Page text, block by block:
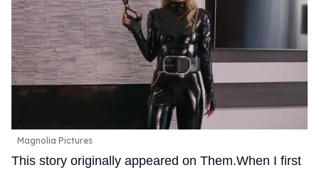
Magnolia Pictures
This story originally appeared on Them.When I first